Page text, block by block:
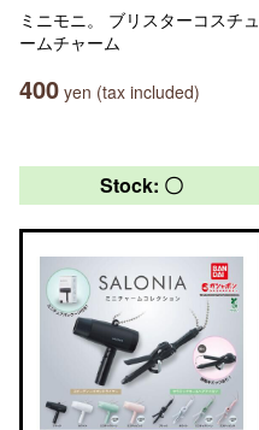
ミニモニ。 ブリスターコスチュ
ームチャーム
400 yen (tax included)
Stock: 〇